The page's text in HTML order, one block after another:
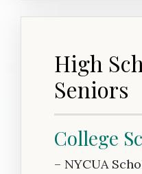
High
Seniors
College
– NYCUA